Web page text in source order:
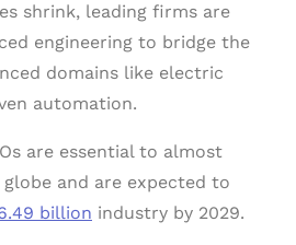
shrink, leading firms are
engineering to bridge the
domains like electric
automation.
are essential to almost
and are expected to
billion industry by 2029.